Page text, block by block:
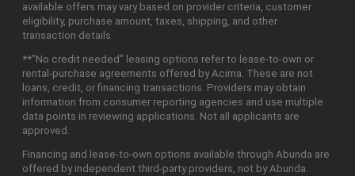
available offers may vary based on provider criteria, customer
eligibility, purchase amount, taxes, shipping, and other
transaction details.
**"No credit needed" leasing options refer to lease-to-own or
rental-purchase agreements offered by Acima. These are not
loans, credit, or financing transactions. Providers may obtain
information from consumer reporting agencies and use multiple
data points in reviewing applications. Not all applicants are
approved.
Financing and lease-to-own options available through Abunda are
offered by independent third-party providers, not by Abunda.